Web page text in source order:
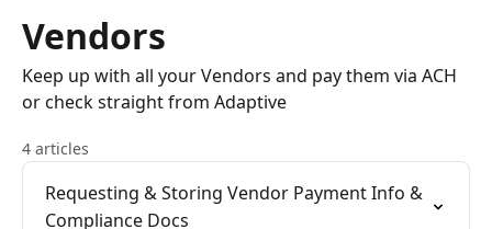
Vendors
Keep up with all your Vendors and pay them via ACH
or check straight from Adaptive
4 articles
Requesting & Storing Vendor Payment Info &
Compliance Docs